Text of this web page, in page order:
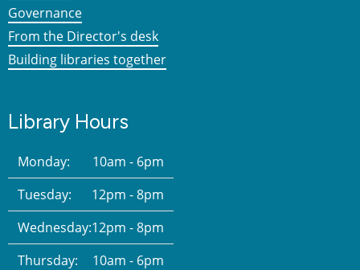
Governance
From the Director's desk
Building libraries together
Library Hours
Monday:
10am - 6pm
Tuesday:
12pm - 8pm
Wednesday:12pm - 8pm
Thursday:
10am - 6pm